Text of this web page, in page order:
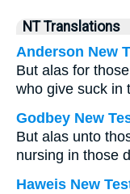
NT Translations
Anderson New
But alas for
who give suck in
Godbey New
But alas unto
nursing in those
Haweis New